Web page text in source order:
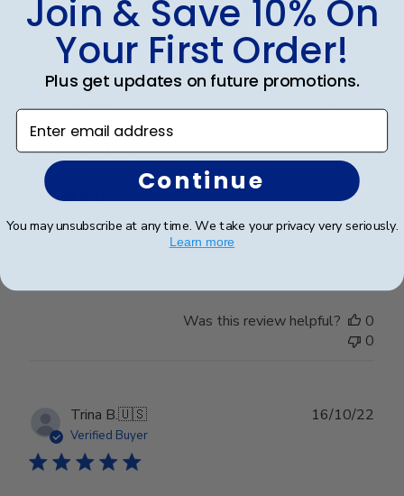
Was this review helpful?
0
0
edward j.🇺🇸
Verified Buyer
Good job
23/03/23
Was this review helpful?
0
0
Trina B.🇺🇸
Verified Buyer
16/10/22
Join & Save 10% On
Your First Order!
Plus get updates on future promotions.
Enter email address
Continue
You may unsubscribe at any time. We take your privacy very seriously.
Learn more